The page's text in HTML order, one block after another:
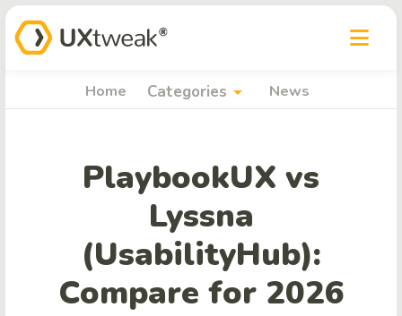
Home Categories arrow_drop_down News
PlaybookUX vs
Lyssna
(UsabilityHub):
Compare for 2026